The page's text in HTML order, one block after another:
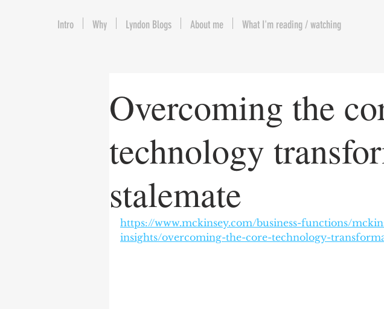
Overcoming the
technology
stalemate
https://www.mckinsey.com/business-functions/
insights/overcoming-the-core-technology-
Intro Why Lyndon Blogs About me What I'm reading / watching